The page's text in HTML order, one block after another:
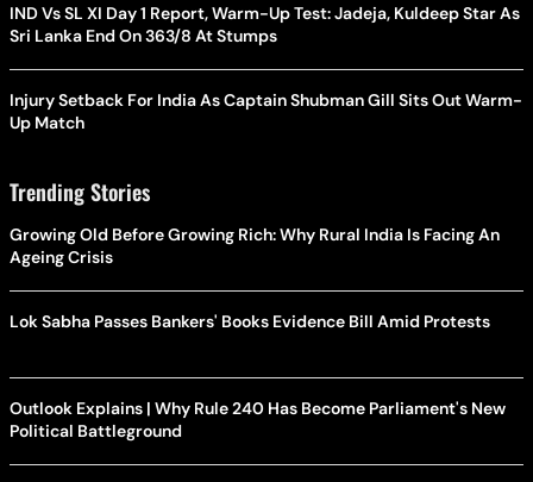
IND Vs SL XI Day 1 Report, Warm-Up Test: Jadeja, Kuldeep Star As
Sri Lanka End On 363/8 At Stumps
Injury Setback For India As Captain Shubman Gill Sits Out Warm-
Up Match
Trending Stories
Growing Old Before Growing Rich: Why Rural India Is Facing An
Ageing Crisis
Lok Sabha Passes Bankers' Books Evidence Bill Amid Protests
Outlook Explains | Why Rule 240 Has Become Parliament's New
Political Battleground